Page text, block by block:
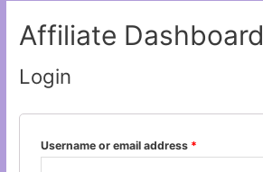
Affiliate Dashboard
Login
Username or email address *